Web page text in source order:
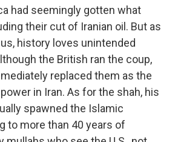
had seemingly gotten what
their cut of Iranian oil. But as
history loves unintended
the British ran the coup,
replaced them as the
in Iran. As for the shah, his
spawned the Islamic
to more than 40 years of